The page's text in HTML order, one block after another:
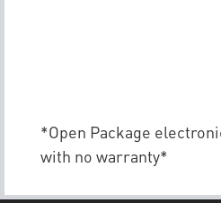
*Open Package
with no warranty*